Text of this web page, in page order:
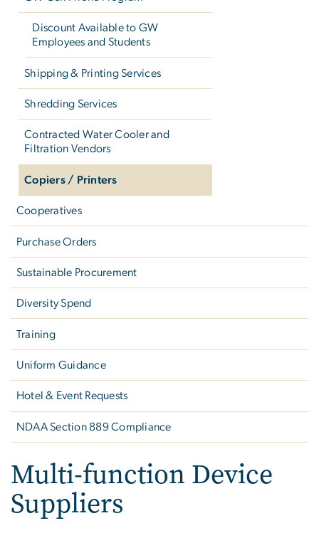
Discount Available to GW
Employees and Students
Shipping & Printing Services
Shredding Services
Contracted Water Cooler and
Filtration Vendors
Copiers / Printers
Cooperatives
Purchase Orders
Sustainable Procurement
Diversity Spend
Training
Uniform Guidance
Hotel & Event Requests
NDAA Section 889 Compliance
Multi-function Device
Suppliers